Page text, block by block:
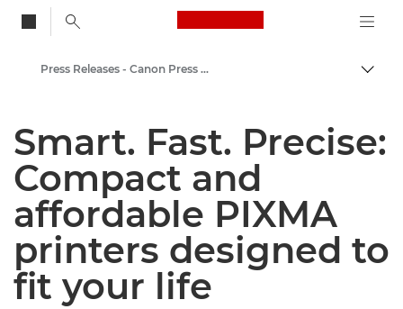
Canon Logo, back
Canon Press Centre
Press Releases - Canon Press Centre
Smart. Fast. Precise:
Compact and
affordable PIXMA
printers designed to
fit your life